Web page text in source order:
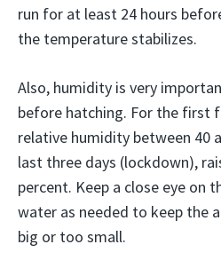
run for at least 24 hours
the temperature stabilizes.
Also, humidity is very
before hatching. For the first
relative humidity between 40
last three days (lockdown),
percent. Keep a close eye on
water as needed to keep the
big or too small.